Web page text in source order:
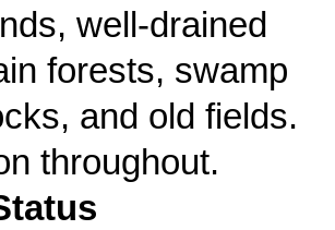
well-drained
forests, swamp
and old fields.
throughout.